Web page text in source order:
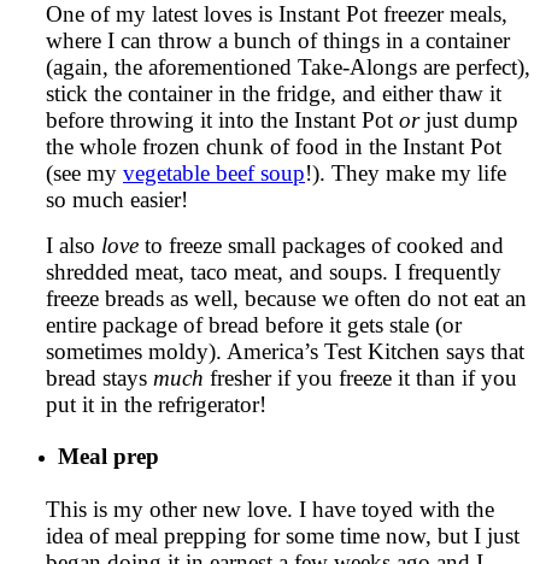
One of my latest loves is Instant Pot freezer meals,
where I can throw a bunch of things in a container
(again, the aforementioned Take-Alongs are perfect),
stick the container in the fridge, and either thaw it
before throwing it into the Instant Pot orjust dump
the whole frozen chunk of food in the Instant Pot
(see my vegetable beef soup!). They make my life
so much easier!
I also love to freeze small packages of cooked and
shredded meat, taco meat, and soups. I frequently
freeze breads as well, because we often do not eat an
entire package of bread before it gets stale (or
sometimes moldy). America’s Test Kitchen says that
bread stays much fresher if you freeze it than if you
put it in the refrigerator!
Meal prep
This is my other new love. I have toyed with the
idea of meal prepping for some time now, but I just